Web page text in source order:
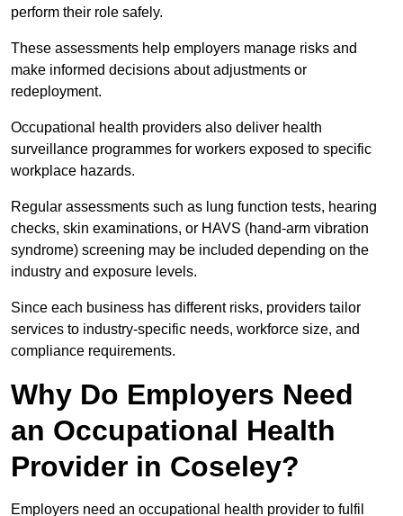
perform their role safely.
These assessments help employers manage risks and
make informed decisions about adjustments or
redeployment.
Occupational health providers also deliver health
surveillance programmes for workers exposed to specific
workplace hazards.
Regular assessments such as lung function tests, hearing
checks, skin examinations, or HAVS (hand-arm vibration
syndrome) screening may be included depending on the
industry and exposure levels.
Since each business has different risks, providers tailor
services to industry-specific needs, workforce size, and
compliance requirements.
Why Do Employers Need
an Occupational Health
Provider in Coseley?
Employers need an occupational health provider to fulfil